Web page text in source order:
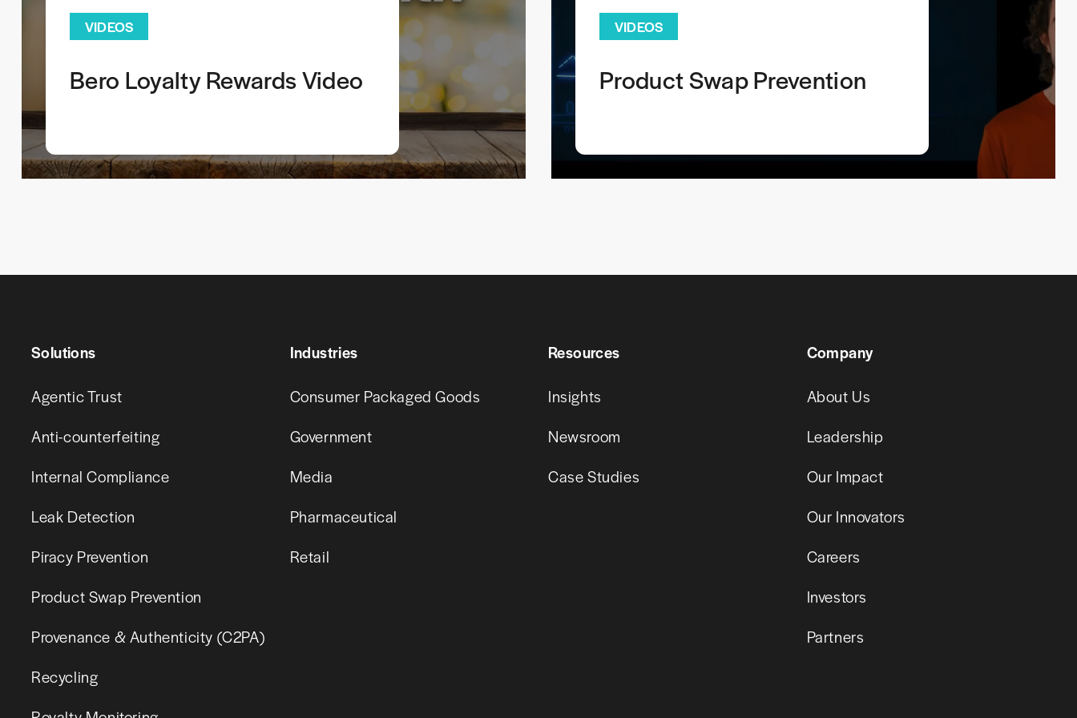
VIDEOS
Bero Loyalty Rewards Video
VIDEOS
Product Swap Prevention
Solutions
Agentic Trust
Anti-counterfeiting
Internal Compliance
Leak Detection
Piracy Prevention
Product Swap Prevention
Provenance & Authenticity (C2PA)
Recycling
Industries
Consumer Packaged Goods
Government
Media
Pharmaceutical
Retail
Resources
Insights
Newsroom
Case Studies
Company
About Us
Leadership
Our Impact
Our Innovators
Careers
Investors
Partners